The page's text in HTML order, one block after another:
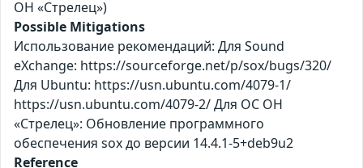
ОН «Стрелец»)
Possible Mitigations
Использование рекомендаций: Для Sound
eXchange: https://sourceforge.net/p/sox/bugs/320/
Для Ubuntu: https://usn.ubuntu.com/4079-1/
https://usn.ubuntu.com/4079-2/ Для ОС ОН
«Стрелец»: Обновление программного
обеспечения sox до версии 14.4.1-5+deb9u2
Reference